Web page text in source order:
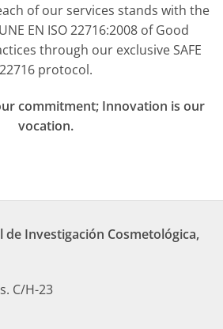
of our services stands with the
EN ISO 22716:2008 of Good
through our exclusive SAFE
22716 protocol.
commitment; Innovation is our
vocation.
Investigación Cosmetológica,
C/H-23